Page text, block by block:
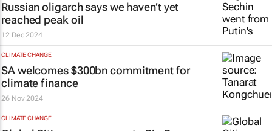
Russian oligarch says we haven’t yet
reached peak oil
12 Dec 2024
CLIMATE CHANGE
SA welcomes $300bn commitment for
climate finance
26 Nov 2024
CLIMATE CHANGE